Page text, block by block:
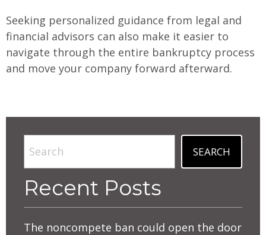
Seeking personalized guidance from legal and
financial advisors can also make it easier to
navigate through the entire bankruptcy process
and move your company forward afterward.
SEARCH
Recent Posts
The noncompete ban could open the door